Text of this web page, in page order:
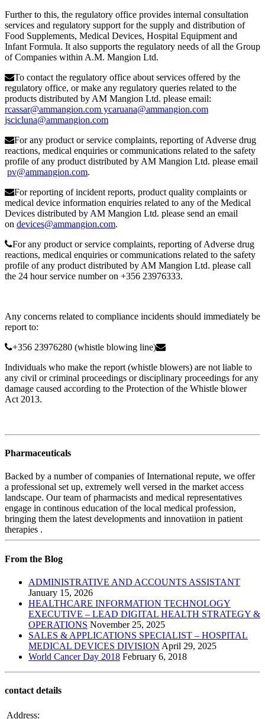
Further to this, the regulatory office provides internal consultation
services and regulatory support for the supply and distribution of
Food Supplements, Medical Devices, Hospital Equipment and
Infant Formula. It also supports the regulatory needs of all the Group
of Companies within A.M. Mangion Ltd.
To contact the regulatory office about services offered by the
regulatory office, or make any regulatory queries related to the
products distributed by AM Mangion Ltd. please email:
rcassar@ammangion.com ycaruana@ammangion.com
jscicluna@ammangion.com
For any product or service complaints, reporting of Adverse drug
reactions, medical enquiries or communications related to the safety
profile of any product distributed by AM Mangion Ltd. please email
pv@ammangion.com.
For reporting of incident reports, product quality complaints or
medical device information enquiries related to any of the Medical
Devices distributed by AM Mangion Ltd. please send an email
on devices@ammangion.com.
For any product or service complaints, reporting of Adverse drug
reactions, medical enquiries or communications related to the safety
profile of any product distributed by AM Mangion Ltd. please call
the 24 hour service number on +356 23976333.
Any concerns related to compliance incidents should immediately be
report to:
+356 23976280 (whistle blowing line)
Individuals who make the report (whistle blowers) are not liable to
any civil or criminal proceedings or disciplinary proceedings for any
damage caused according to the Protection of the Whistle blower
Act 2013.
Pharmaceuticals
Backed by a number of companies of International repute, we offer
a professional set up, extremely well versed in the market access
landscape. Our team of pharmacists and medical representatives
engage in continous education of the local medical profession,
bringing them the latest developments and innovatiion in patient
therapies .
From the Blog
ADMINISTRATIVE AND ACCOUNTS ASSISTANT
January 15, 2026
HEALTHCARE INFORMATION TECHNOLOGY
EXECUTIVE – LEAD DIGITAL HEALTH STRATEGY &
OPERATIONS November 25, 2025
SALES & APPLICATIONS SPECIALIST – HOSPITAL
MEDICAL DEVICES DIVISION April 29, 2025
World Cancer Day 2018 February 6, 2018
contact details
Address: